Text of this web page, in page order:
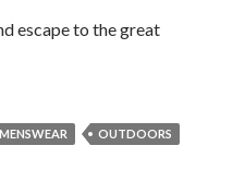
escape to the great
MENSWEAR
OUTDOORS